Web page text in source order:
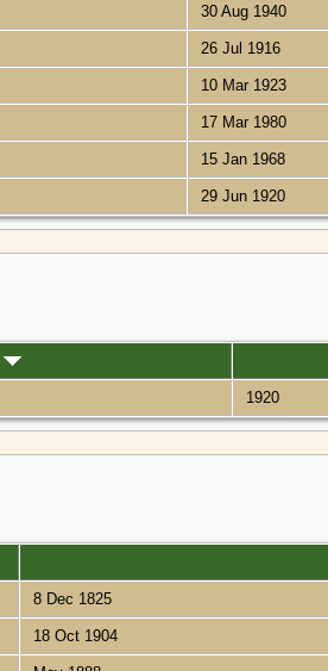
30 Aug 1940
26 Jul 1916
10 Mar 1923
17 Mar 1980
15 Jan 1968
29 Jun 1920
1920
8 Dec 1825
18 Oct 1904